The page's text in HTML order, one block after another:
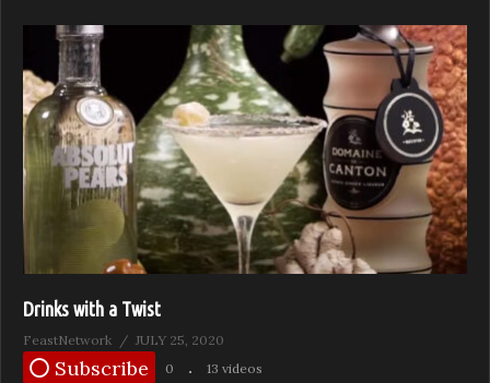
Drinks with a Twist
FeastNetwork JULY 25, 2020
Subscribe 0 13 videos